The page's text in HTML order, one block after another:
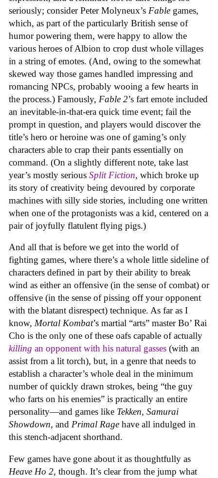
seriously; consider Peter Molyneux’s Fable games,
which, as part of the particularly British sense of
humor powering them, were happy to allow the
various heroes of Albion to crop dust whole villages
in a string of emotes. (And, owing to the somewhat
skewed way those games handled impressing and
romancing NPCs, probably wooing a few hearts in
the process.) Famously, Fable 2’s fart emote included
an inevitable-in-that-era quick time event; fail the
prompt in question, and players would discover the
title’s hero or heroine was one of gaming’s only
characters able to crap their pants essentially on
command. (On a slightly different note, take last
year’s mostly serious Split Fiction, which broke up
its story of creativity being devoured by corporate
machines with silly side stories, including one written
when one of the protagonists was a kid, centered on a
pair of joyfully flatulent flying pigs.)
And all that is before we get into the world of
fighting games, where there’s a whole little sideline of
characters defined in part by their ability to break
wind as either an offensive (in the sense of combat) or
offensive (in the sense of pissing off your opponent
with the blatant disrespect) technique. As far as I
know, Mortal Kombat’s martial “arts” master Bo’ Rai
Cho is the only one of these oafs capable of actually
killing an opponent with his natural gasses (with an
assist from a lit torch), but, in a genre that needs to
establish a character’s whole deal in the minimum
number of quickly drawn strokes, being “the guy
who farts on his enemies” is practically an entire
personality—and games like Tekken, Samurai
Showdown, and Primal Rage have all indulged in
this stench-adjacent shorthand.
Few games have gone about it as thoughtfully as
Heave Ho 2, though. It’s clear from the jump what